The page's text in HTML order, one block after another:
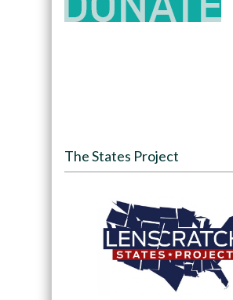
The States Project